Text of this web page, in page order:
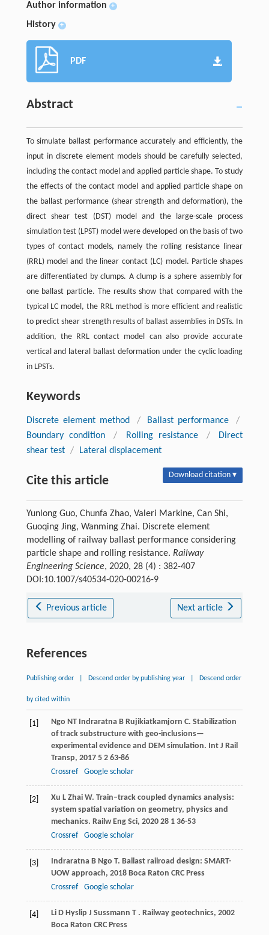
Author information +
History +
PDF
Abstract
To simulate ballast performance accurately and efficiently, the
input in discrete element models should be carefully selected,
including the contact model and applied particle shape. To study
the effects of the contact model and applied particle shape on
the ballast performance (shear strength and deformation), the
direct shear test (DST) model and the large-scale process
simulation test (LPST) model were developed on the basis of two
types of contact models, namely the rolling resistance linear
(RRL) model and the linear contact (LC) model. Particle shapes
are differentiated by clumps. A clump is a sphere assembly for
one ballast particle. The results show that compared with the
typical LC model, the RRL method is more efficient and realistic
to predict shear strength results of ballast assemblies in DSTs. In
addition, the RRL contact model can also provide accurate
vertical and lateral ballast deformation under the cyclic loading
in LPSTs.
Keywords
Discrete element method / Ballast performance
/
Boundary condition
/ Rolling resistance /
Direct
shear test / Lateral displacement
Cite this article Download citation ▾
Yunlong Guo, Chunfa Zhao, Valeri Markine, Can Shi,
Guoqing Jing, Wanming Zhai. Discrete element
modelling of railway ballast performance considering
particle shape and rolling resistance. Railway
Engineering Science, 2020, 28 (4) : 382-407
DOI:10.1007/s40534-020-00216-9
Previous article Next article
References
Publishing order Descend order by publishing year Descend order
by cited within
[1] Ngo NT Indraratna B Rujikiatkamjorn C. Stabilization
of track substructure with geo-inclusions—
experimental evidence and DEM simulation. Int J Rail
Transp, 2017 52 63-86
Crossref
Google scholar
[2] Xu L Zhai W. Train–track coupled dynamics analysis:
system spatial variation on geometry, physics and
mechanics. Railw Eng Sci, 2020 281 36-53
Crossref
Google scholar
[3] Indraratna B Ngo T. Ballast railroad design: SMART-
UOW approach, 2018Boca Raton CRC Press
Crossref
Google scholar
[4] Li D Hyslip J Sussmann T . Railway geotechnics, 2002
Boca Raton CRC Press